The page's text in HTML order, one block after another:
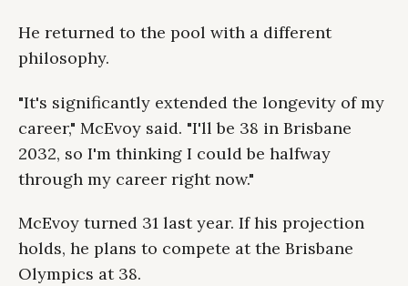
He returned to the pool with a different
philosophy.
"It's significantly extended the longevity of my
career," McEvoy said. "I'll be 38 in Brisbane
2032, so I'm thinking I could be halfway
through my career right now."
McEvoy turned 31 last year. If his projection
holds, he plans to compete at the Brisbane
Olympics at 38.